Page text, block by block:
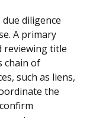
diligence
A primary
reviewing title
chain of
such as liens,
the